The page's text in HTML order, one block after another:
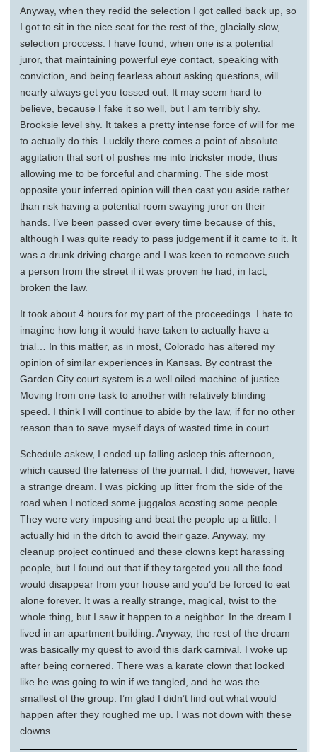
Anyway, when they redid the selection I got called back up, so
I got to sit in the nice seat for the rest of the, glacially slow,
selection proccess. I have found, when one is a potential
juror, that maintaining powerful eye contact, speaking with
conviction, and being fearless about asking questions, will
nearly always get you tossed out. It may seem hard to
believe, because I fake it so well, but I am terribly shy.
Brooksie level shy. It takes a pretty intense force of will for me
to actually do this. Luckily there comes a point of absolute
aggitation that sort of pushes me into trickster mode, thus
allowing me to be forceful and charming. The side most
opposite your inferred opinion will then cast you aside rather
than risk having a potential room swaying juror on their
hands. I’ve been passed over every time because of this,
although I was quite ready to pass judgement if it came to it. It
was a drunk driving charge and I was keen to remeove such
a person from the street if it was proven he had, in fact,
broken the law.
It took about 4 hours for my part of the proceedings. I hate to
imagine how long it would have taken to actually have a
trial… In this matter, as in most, Colorado has altered my
opinion of similar experiences in Kansas. By contrast the
Garden City court system is a well oiled machine of justice.
Moving from one task to another with relatively blinding
speed. I think I will continue to abide by the law, if for no other
reason than to save myself days of wasted time in court.
Schedule askew, I ended up falling asleep this afternoon,
which caused the lateness of the journal. I did, however, have
a strange dream. I was picking up litter from the side of the
road when I noticed some juggalos acosting some people.
They were very imposing and beat the people up a little. I
actually hid in the ditch to avoid their gaze. Anyway, my
cleanup project continued and these clowns kept harassing
people, but I found out that if they targeted you all the food
would disappear from your house and you’d be forced to eat
alone forever. It was a really strange, magical, twist to the
whole thing, but I saw it happen to a neighbor. In the dream I
lived in an apartment building. Anyway, the rest of the dream
was basically my quest to avoid this dark carnival. I woke up
after being cornered. There was a karate clown that looked
like he was going to win if we tangled, and he was the
smallest of the group. I’m glad I didn’t find out what would
happen after they roughed me up. I was not down with these
clowns…